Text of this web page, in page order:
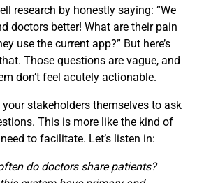
research by honestly saying: “We
doctors better! What are their pain
use the current app?” But here’s
Those questions are vague, and
don’t feel acutely actionable.
stakeholders themselves to ask
This is more like the kind of
to facilitate. Let’s listen in:
do doctors share patients?